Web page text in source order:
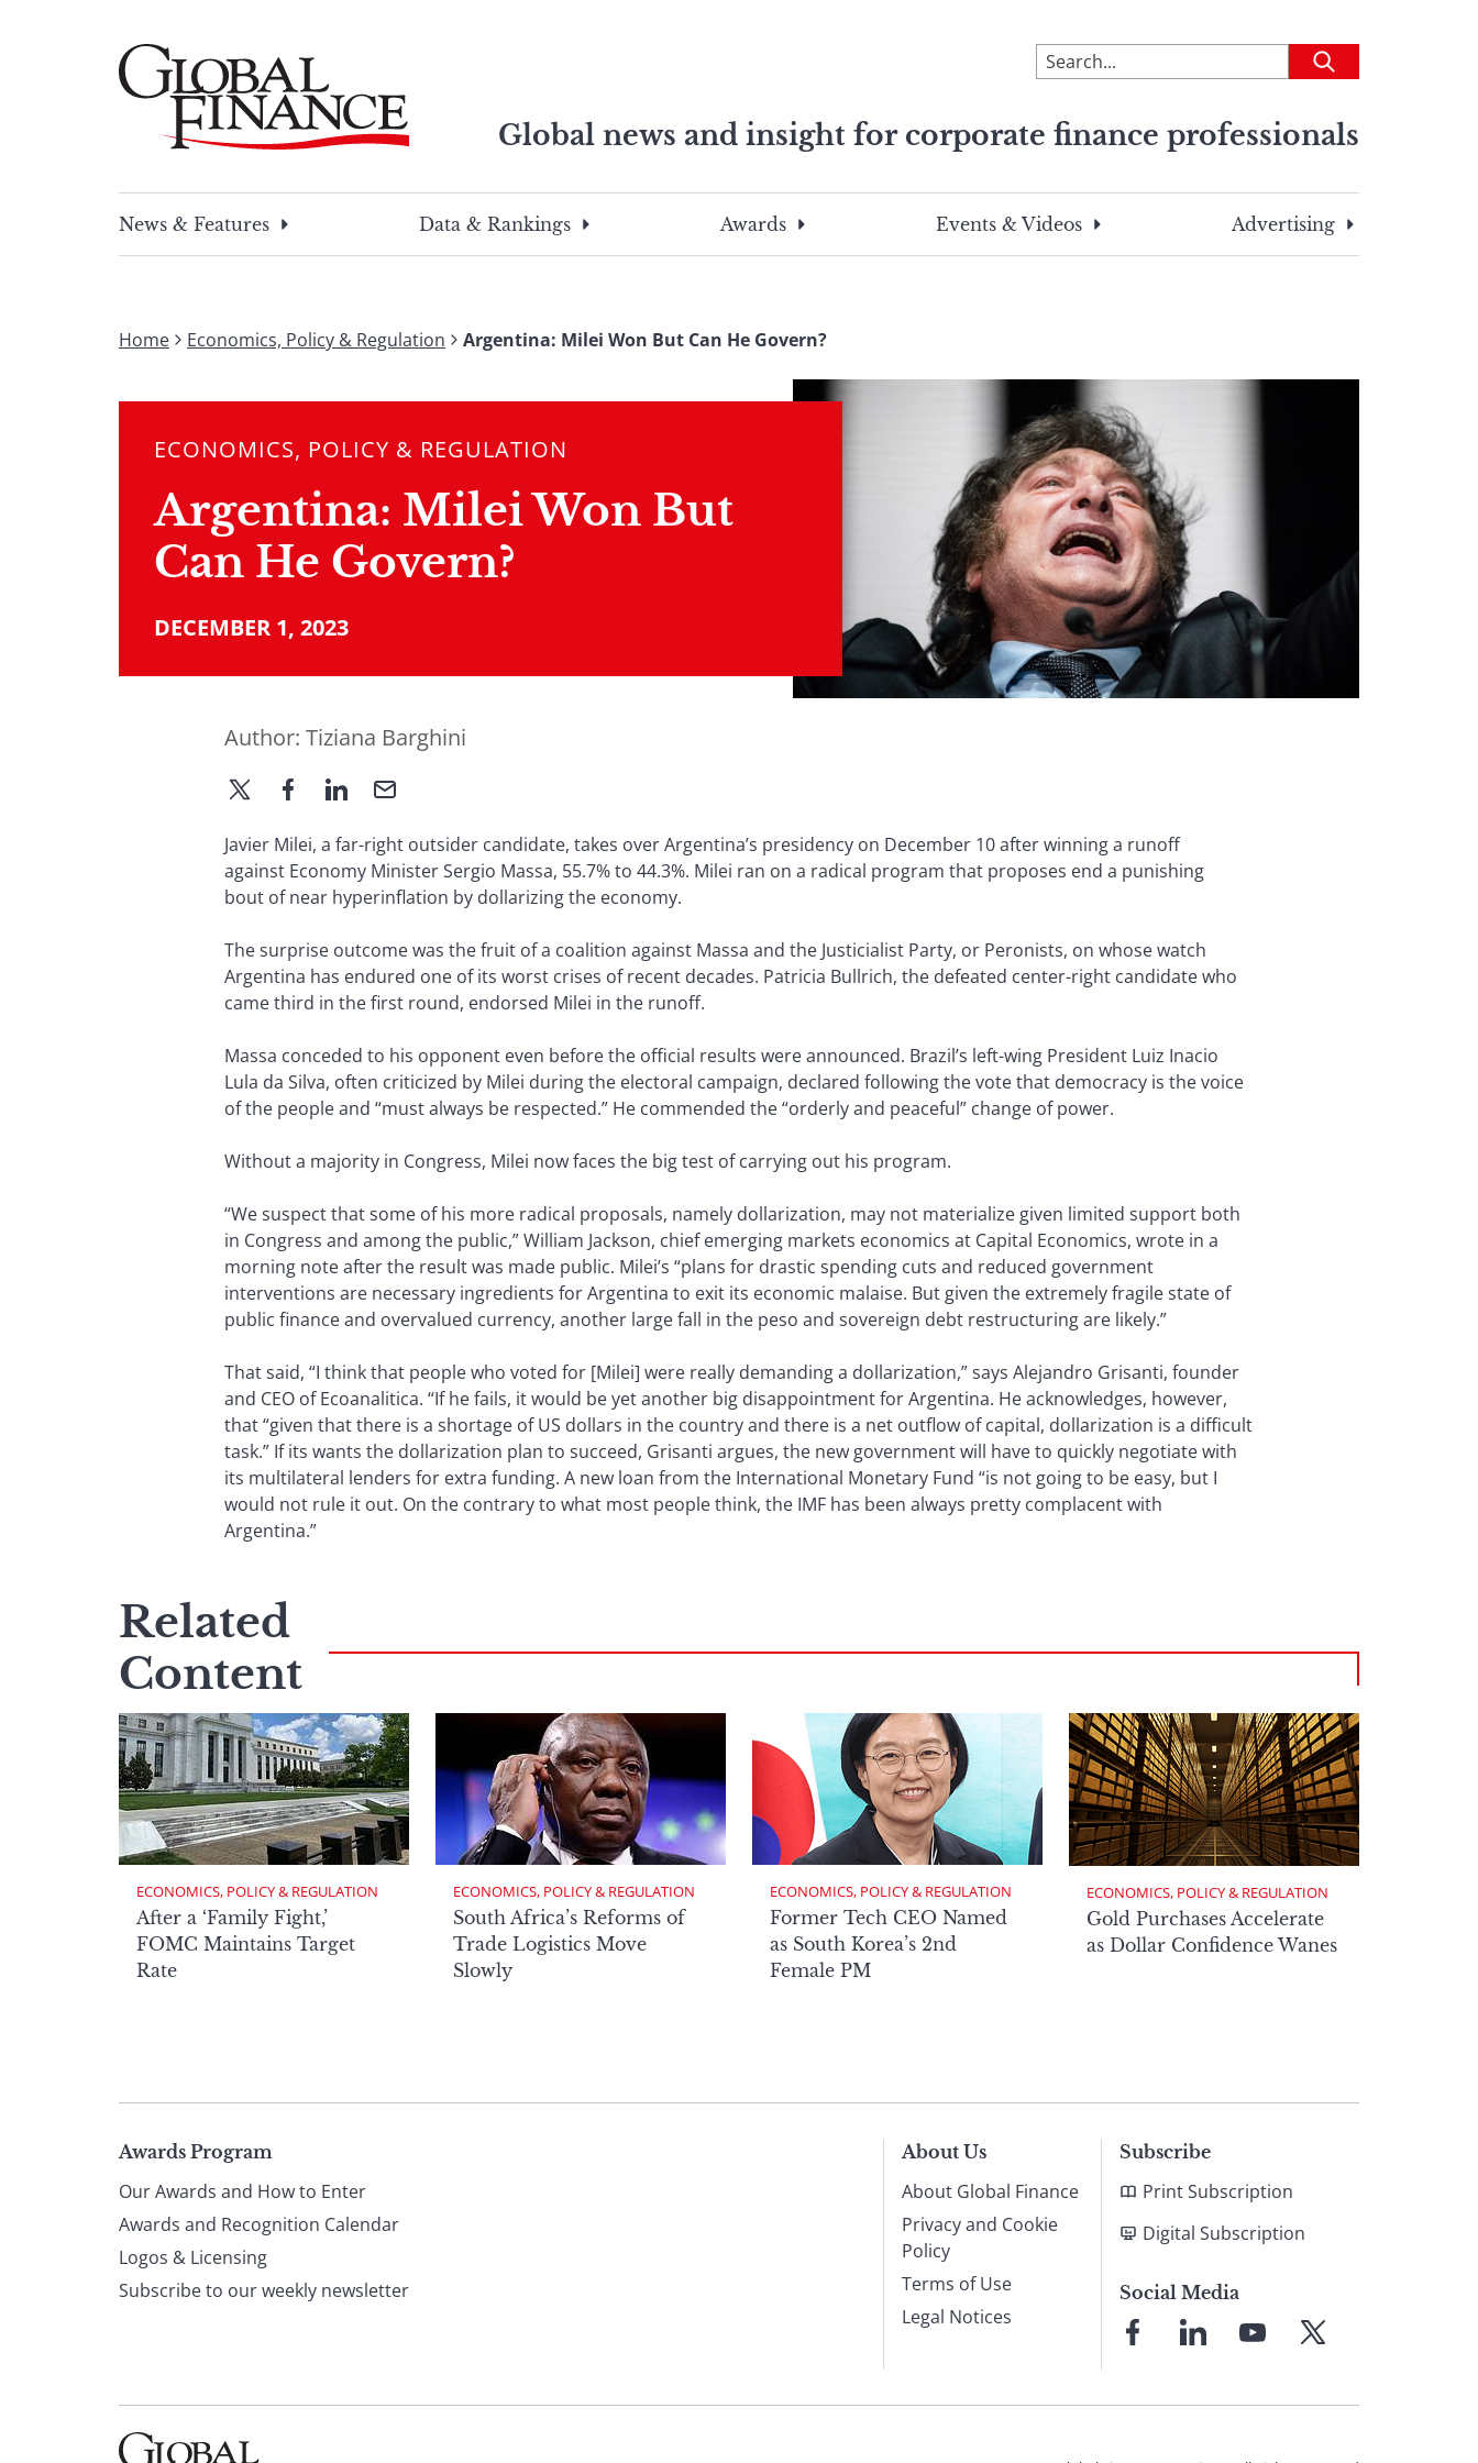
To
search
site,
a
search
Submit
Global news and insight for corporate finance professionals
search
this
search
term
News & Features
Data & Rankings Awards Events & Videos Advertising
Home Economics, Policy & Regulation Argentina: Milei Won But Can He Govern?
ECONOMICS, POLICY & REGULATION
Argentina: Milei Won But
Can He Govern?
DECEMBER 1, 2023
Author: Tiziana Barghini
Javier Milei, a far-right outsider candidate, takes over Argentina’s presidency on December 10 after winning a runoff
against Economy Minister Sergio Massa, 55.7% to 44.3%. Milei ran on a radical program that proposes end a punishing
bout of near hyperinflation by dollarizing the economy.
The surprise outcome was the fruit of a coalition against Massa and the Justicialist Party, or Peronists, on whose watch
Argentina has endured one of its worst crises of recent decades. Patricia Bullrich, the defeated center-right candidate who
came third in the first round, endorsed Milei in the runoff.
Massa conceded to his opponent even before the official results were announced. Brazil’s left-wing President Luiz Inacio
Lula da Silva, often criticized by Milei during the electoral campaign, declared following the vote that democracy is the voice
of the people and “must always be respected.” He commended the “orderly and peaceful” change of power.
Without a majority in Congress, Milei now faces the big test of carrying out his program.
“We suspect that some of his more radical proposals, namely dollarization, may not materialize given limited support both
in Congress and among the public,” William Jackson, chief emerging markets economics at Capital Economics, wrote in a
morning note after the result was made public. Milei’s “plans for drastic spending cuts and reduced government
interventions are necessary ingredients for Argentina to exit its economic malaise. But given the extremely fragile state of
public finance and overvalued currency, another large fall in the peso and sovereign debt restructuring are likely.”
That said, “I think that people who voted for [Milei] were really demanding a dollarization,” says Alejandro Grisanti, founder
and CEO of Ecoanalitica. “If he fails, it would be yet another big disappointment for Argentina. He acknowledges, however,
that “given that there is a shortage of US dollars in the country and there is a net outflow of capital, dollarization is a difficult
task.” If its wants the dollarization plan to succeed, Grisanti argues, the new government will have to quickly negotiate with
its multilateral lenders for extra funding. A new loan from the International Monetary Fund “is not going to be easy, but I
would not rule it out. On the contrary to what most people think, the IMF has been always pretty complacent with
Argentina.”
Related
Content
ECONOMICS, POLICY & REGULATION
After a ‘Family Fight,’
FOMC Maintains Target
Rate
ECONOMICS, POLICY & REGULATION
South Africa’s Reforms of
Trade Logistics Move
Slowly
ECONOMICS, POLICY & REGULATION
Former Tech CEO Named
as South Korea’s 2nd
Female PM
ECONOMICS, POLICY & REGULATION
Gold Purchases Accelerate
as Dollar Confidence Wanes
Page
footer
Awards Program
Our Awards and How to Enter
Awards and Recognition Calendar
Logos & Licensing
Subscribe to our weekly newsletter
About Us
About Global Finance
Privacy and Cookie
Policy
Terms of Use
Legal Notices
Subscribe
Print Subscription
Digital Subscription
Social Media
FacebookLinkedInYouTube
X